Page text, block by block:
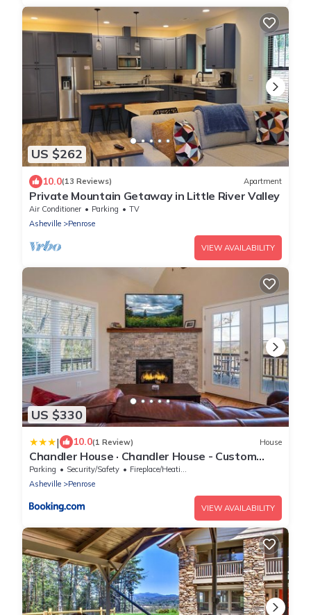
US $262
10.0(13 Reviews) Apartment
Private Mountain Getaway in Little River Valley
Air Conditioner Parking
TV
Asheville
Penrose
VIEW AVAILABILITY
US $330
| 10.0(1 Review) House
Chandler House · Chandler House - Custom
Home with Mountain View
Parking Security/Safety
Fireplace/Heating
Asheville
Penrose
VIEW AVAILABILITY